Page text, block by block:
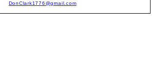
DonClark1776@gmail.com